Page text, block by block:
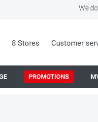
We
8 Stores Customer
PROMOTIONS